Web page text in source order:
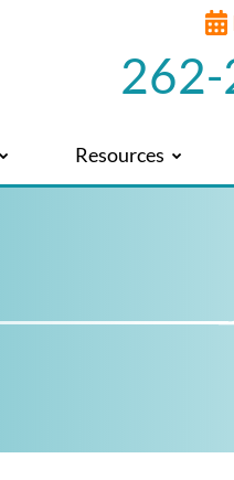
Resources